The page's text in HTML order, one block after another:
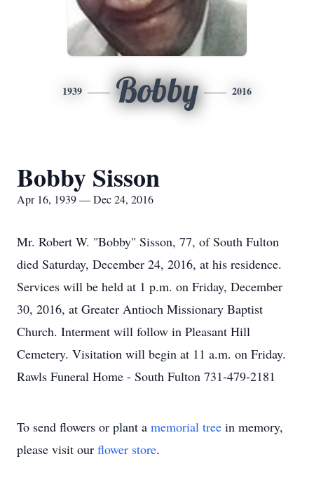
1939 Bobby 2016
Bobby Sisson
Apr 16, 1939 — Dec 24, 2016
Mr. Robert W. "Bobby" Sisson, 77, of South Fulton
died Saturday, December 24, 2016, at his residence.
Services will be held at 1 p.m. on Friday, December
30, 2016, at Greater Antioch Missionary Baptist
Church. Interment will follow in Pleasant Hill
Cemetery. Visitation will begin at 11 a.m. on Friday.
Rawls Funeral Home - South Fulton 731-479-2181
To send flowers or plant a memorial tree in memory,
please visit our flower store.